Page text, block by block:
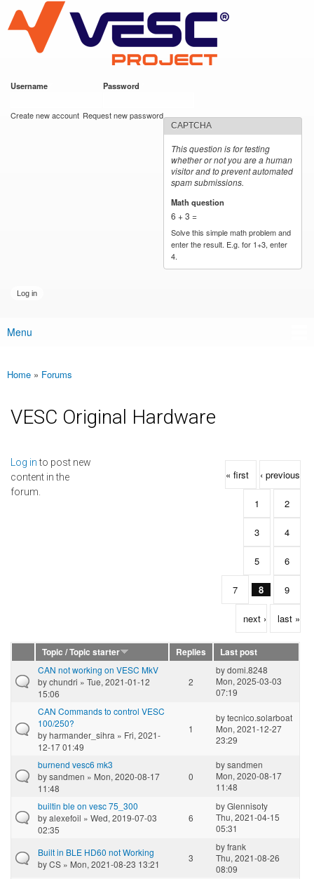
main
content
VESC Project
Username Password
Create new account Request new password
CAPTCHA
This question is for testing
whether or not you are a human
visitor and to prevent automated
spam submissions.
Math question
6 + 3 =
Solve this simple math problem and
enter the result. E.g. for 1+3, enter
4.
Main menu
Menu
You are here
Home » Forums
VESC Original Hardware
Log into post new
content in the
forum.
Pages
« first ‹ previous
1 2
3 4
5 6
7 8 9
next › last »
Topic / Topic starter Replies
Last post
CAN not working on VESC MkV
bychundri » Tue, 2021-01-12
15:06
2
bydomi.8248
Mon, 2025-03-03
07:19
CAN Commands to control VESC
100/250?
byharmander_sihra » Fri, 2021-
12-17 01:49
1
bytecnico.solarboat
Mon, 2021-12-27
23:29
burnend vesc6 mk3
bysandmen » Mon, 2020-08-17
11:48
0
bysandmen
Mon, 2020-08-17
11:48
builtin ble on vesc 75_300
byalexefoil » Wed, 2019-07-03
02:35
6
byGlennisoty
Thu, 2021-04-15
05:31
Built in BLE HD60 not Working
byCS » Mon, 2021-08-23 13:21
3
byfrank
Thu, 2021-08-26
08:09